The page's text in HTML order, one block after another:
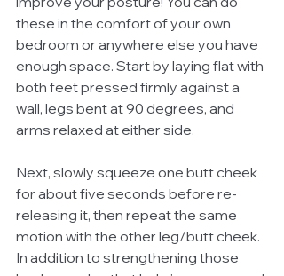
these in the comfort of your own
bedroom or anywhere else you have
enough space. Start by laying flat with
both feet pressed firmly against a
wall, legs bent at 90 degrees, and
arms relaxed at either side.
Next, slowly squeeze one butt cheek
for about five seconds before re-
releasing it, then repeat the same
motion with the other leg/butt cheek.
In addition to strengthening those